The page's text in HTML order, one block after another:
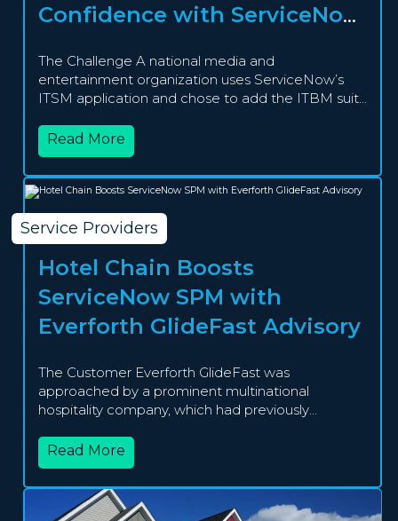
Confidence with ServiceNow
The Challenge A national media and
entertainment organization uses ServiceNow’s
ITSM application and chose to add the ITBM suite
Read More
Service Providers
Hotel Chain Boosts
ServiceNow SPM with
Everforth GlideFast Advisory
The Customer Everforth GlideFast was
approached by a prominent multinational
hospitality company, which had previously
Read More